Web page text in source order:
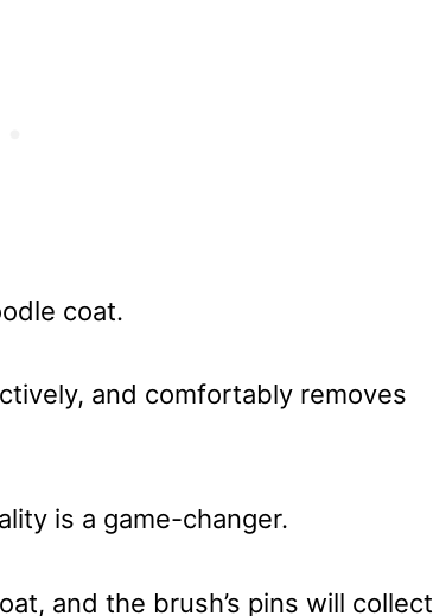
coat.
and comfortably removes
is a game-changer.
and the brush’s pins will collect